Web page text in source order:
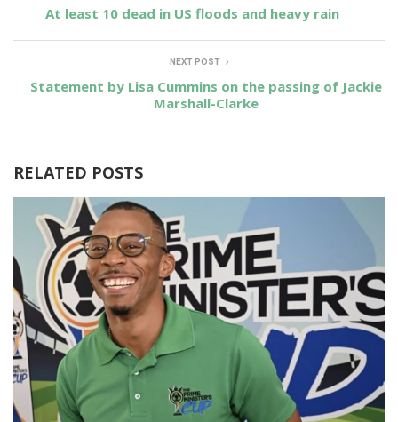
At least 10 dead in US floods and heavy rain
NEXT POST
Statement by Lisa Cummins on the passing of Jackie
Marshall-Clarke
RELATED POSTS